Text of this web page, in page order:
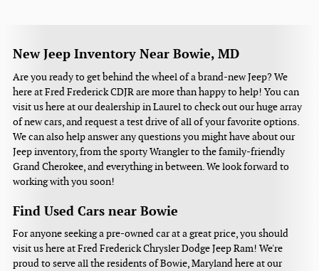
New Jeep Inventory Near Bowie, MD
Are you ready to get behind the wheel of a brand-new Jeep? We
here at Fred Frederick CDJR are more than happy to help! You can
visit us here at our dealership in Laurel to check out our huge array
of new cars, and request a test drive of all of your favorite options.
We can also help answer any questions you might have about our
Jeep inventory, from the sporty Wrangler to the family-friendly
Grand Cherokee, and everything in between. We look forward to
working with you soon!
Find Used Cars near Bowie
For anyone seeking a pre-owned car at a great price, you should
visit us here at Fred Frederick Chrysler Dodge Jeep Ram! We're
proud to serve all the residents of Bowie, Maryland here at our